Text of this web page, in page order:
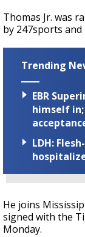
Thomas Jr. was
by 247sports and
Trending
EBR
himself
LDH:
He joins
signed with the
Monday.